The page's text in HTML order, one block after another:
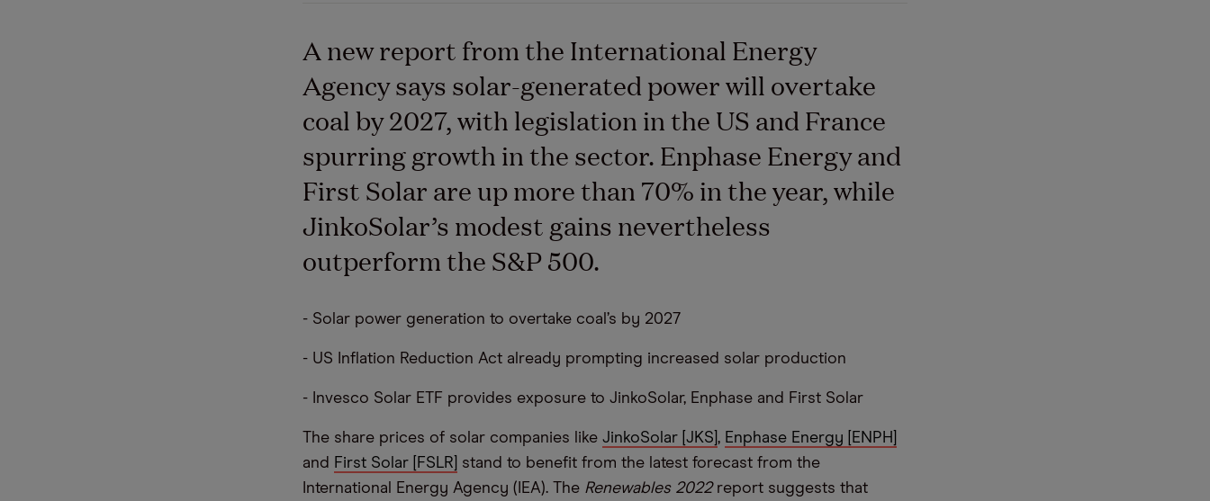
A new report from the International Energy
Agency says solar-generated power will overtake
coal by 2027, with legislation in the US and France
spurring growth in the sector. Enphase Energy and
First Solar are up more than 70% in the year, while
JinkoSolar’s modest gains nevertheless
outperform the S&P 500.
- Solar power generation to overtake coal’s by 2027
- US Inflation Reduction Act already prompting increased solar production
- Invesco Solar ETF provides exposure to JinkoSolar, Enphase and First Solar
The share prices of solar companies like JinkoSolar [JKS] , Enphase Energy [ENPH]
and First Solar [FSLR]
stand to benefit from the latest forecast from the
International Energy Agency (IEA). The Renewables 2022 report suggests that